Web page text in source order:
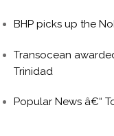
BHP picks up the
Transocean
Trinidad
Popular News â€“